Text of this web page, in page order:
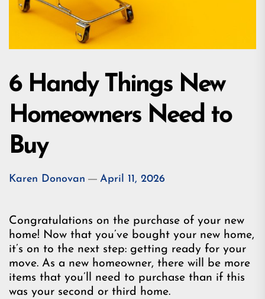
6 Handy Things New
Homeowners Need to
Buy
Karen Donovan April 11, 2026
Congratulations on the purchase of your new
home! Now that you’ve bought your new home,
it’s on to the next step: getting ready for your
move. As a new homeowner, there will be more
items that you’ll need to purchase than if this
was your second or third home.